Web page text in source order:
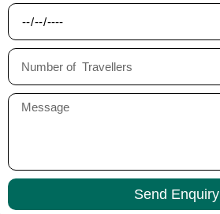
Send Enquiry